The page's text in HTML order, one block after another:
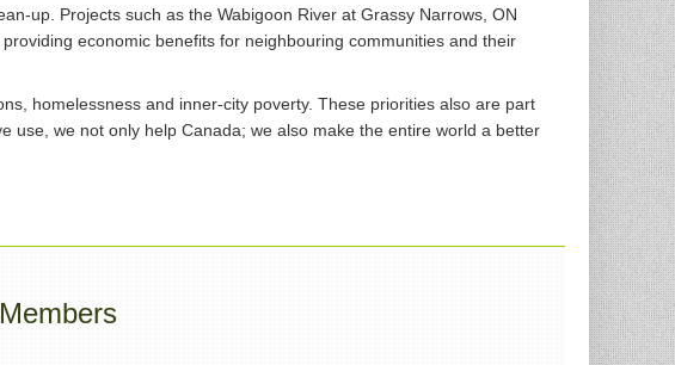
up. Projects such as the Wabigoon River at Grassy Narrows, ON
economic benefits for neighbouring communities and their
homelessness and inner-city poverty. These priorities also are part
use, we not only help Canada; we also make the entire world a better